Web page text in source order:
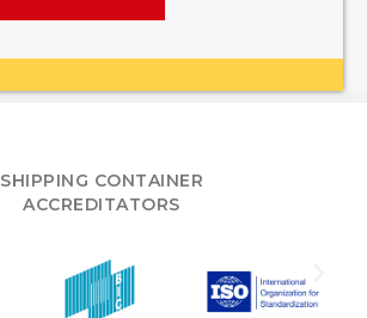
SHIPPING CONTAINER
ACCREDITATORS